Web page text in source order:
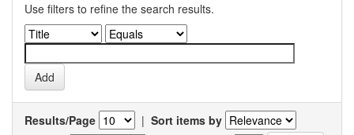
Use filters to refine the search results.
Results/Page | Sort items by